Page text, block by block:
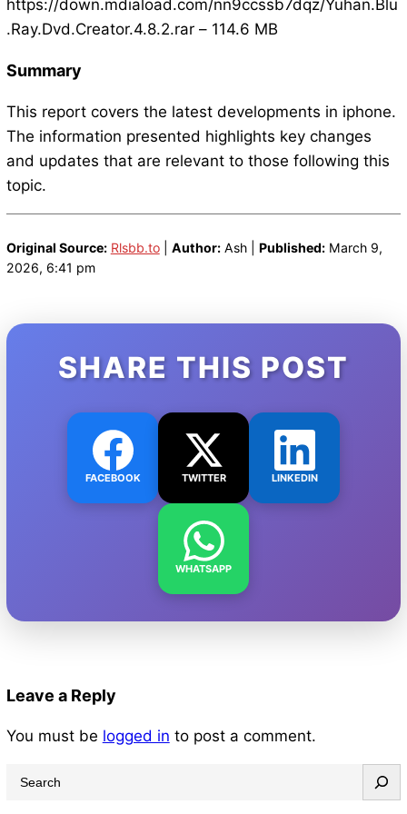
https://down.mdiaload.com/nn9ccssb7dqz/Yuhan.Blu
.Ray.Dvd.Creator.4.8.2.rar – 114.6 MB
Summary
This report covers the latest developments in iphone.
The information presented highlights key changes
and updates that are relevant to those following this
topic.
Original Source: Rlsbb.to| Author:Ash | Published:March 9,
2026, 6:41 pm
SHARE THIS POST
FACEBOOK TWITTER LINKEDIN
WHATSAPP
Leave a Reply
You must be logged in to post a comment.